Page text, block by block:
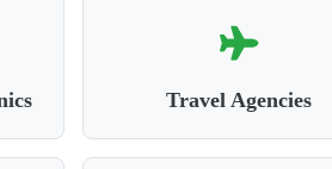
Travel Agencies